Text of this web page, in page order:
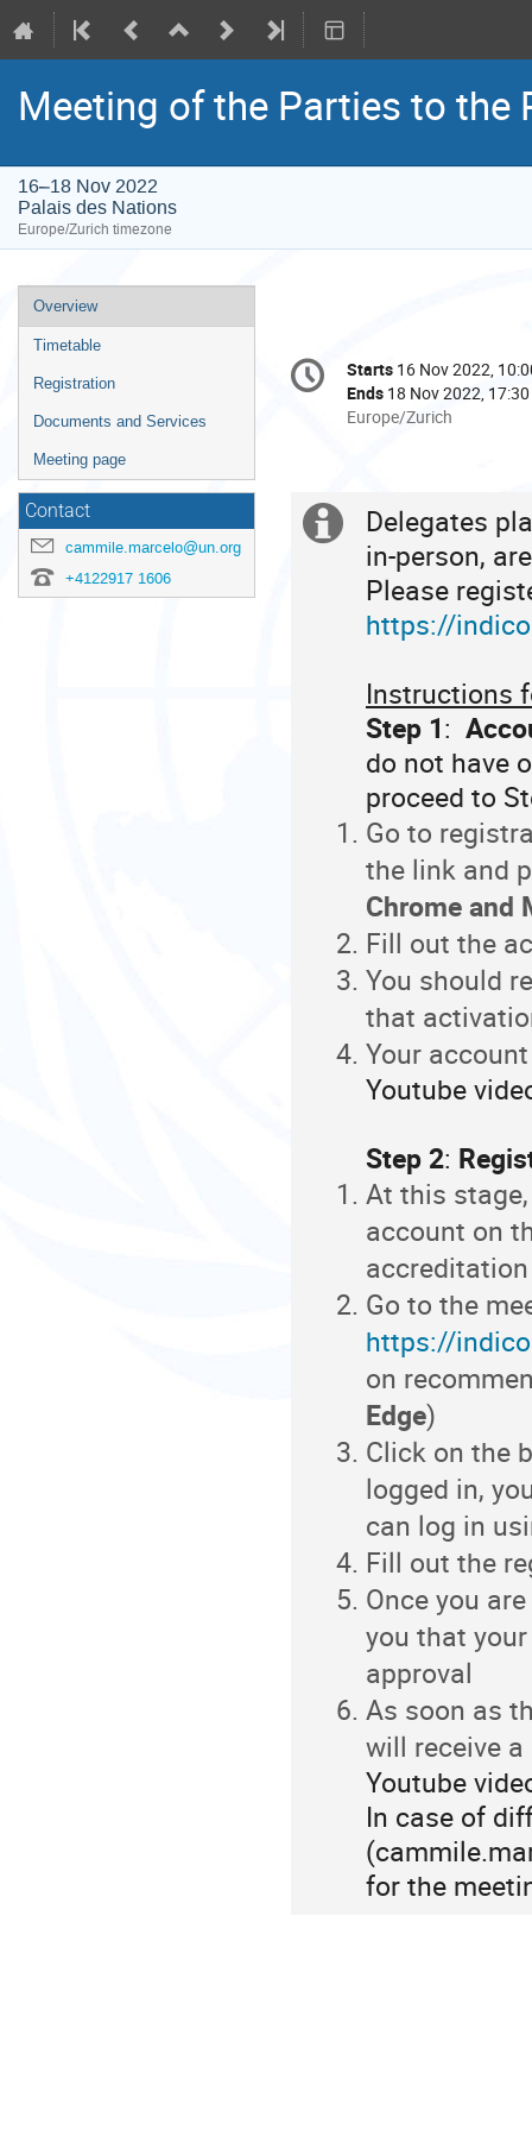
Meeting of the Parties to the
16–18 Nov 2022
Palais des Nations
Europe/Zurich timezone
Event
menu
Overview
Timetable
Registration
Documents and Services
Meeting page
Contact
cammile.marcelo@un.org
+4122917 1606
Conference
information
Date/Time
Starts 16 Nov 2022,
Ends 18 Nov 2022, 17:30
All
Europe/Zurich
Europe/Zurich
Extra
information
Delegates
in-person,
Please
https://
Instructions
Step 1:
do not have
proceed to
Go to
the link and
Chrome and
Fill out the
You should
that
Your
Youtube
Step 2:
At this
account on
Go to the
https://
on
Edge)
Click on the
logged in,
can log in
Fill out the
Once you
you that
approval
As soon as
will receive
Youtube
In case of
for the